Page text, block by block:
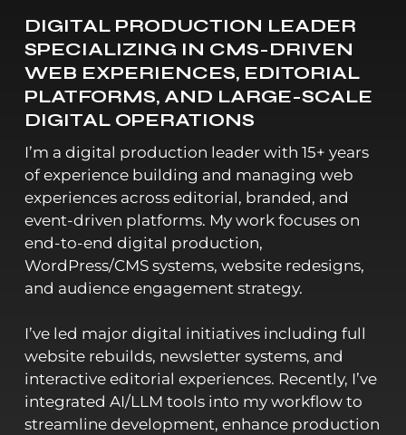
DIGITAL PRODUCTION LEADER
SPECIALIZING IN CMS-DRIVEN
WEB EXPERIENCES, EDITORIAL
PLATFORMS, AND LARGE-SCALE
DIGITAL OPERATIONS
I’m a digital production leader with 15+ years
of experience building and managing web
experiences across editorial, branded, and
event-driven platforms. My work focuses on
end-to-end digital production,
WordPress/CMS systems, website redesigns,
and audience engagement strategy.
I’ve led major digital initiatives including full
website rebuilds, newsletter systems, and
interactive editorial experiences. Recently, I’ve
integrated AI/LLM tools into my workflow to
streamline development, enhance production